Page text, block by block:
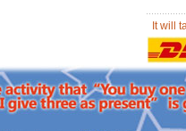
It will